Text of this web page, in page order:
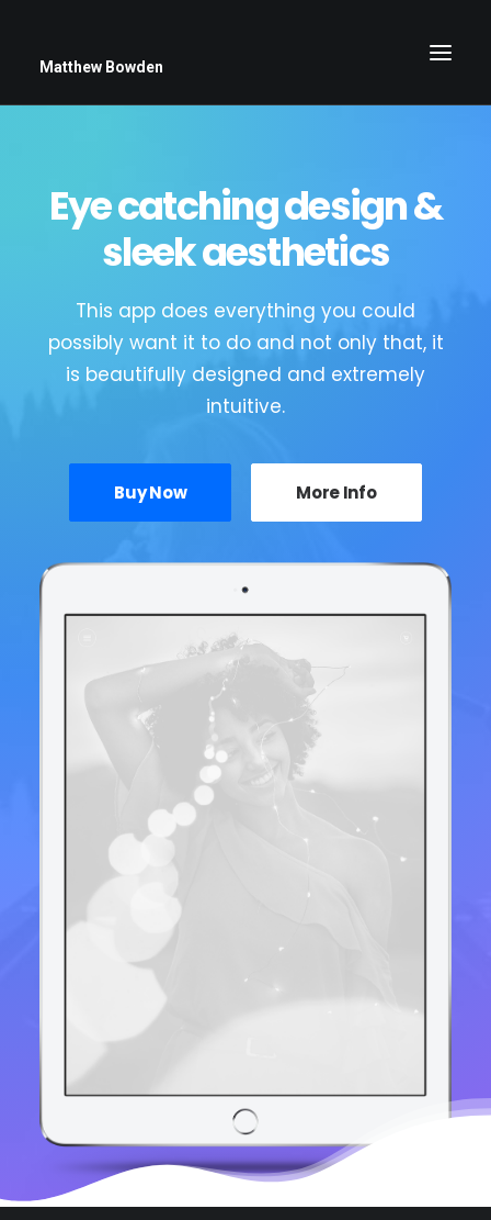
Matthew Bowden
Greenwich Roses
Black and White
Stars
Up Close
Big Sky
Eye catching design &
sleek aesthetics
This app does everything you could
possibly want it to do and not only that, it
is beautifully designed and extremely
intuitive.
Buy Now More Info